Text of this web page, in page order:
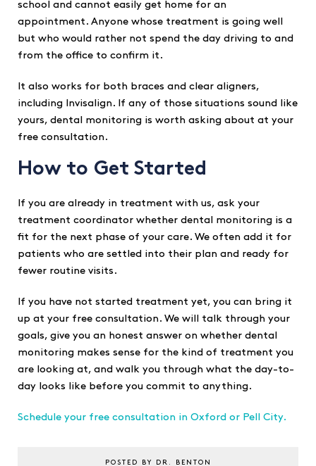
school and cannot easily get home for an
appointment. Anyone whose treatment is going well
but who would rather not spend the day driving to and
from the office to confirm it.
It also works for both braces and clear aligners,
including Invisalign. If any of those situations sound like
yours, dental monitoring is worth asking about at your
free consultation.
How to Get Started
If you are already in treatment with us, ask your
treatment coordinator whether dental monitoring is a
fit for the next phase of your care. We often add it for
patients who are settled into their plan and ready for
fewer routine visits.
If you have not started treatment yet, you can bring it
up at your free consultation. We will talk through your
goals, give you an honest answer on whether dental
monitoring makes sense for the kind of treatment you
are looking at, and walk you through what the day-to-
day looks like before you commit to anything.
Schedule your free consultation in Oxford or Pell City.
POSTED BY DR. BENTON